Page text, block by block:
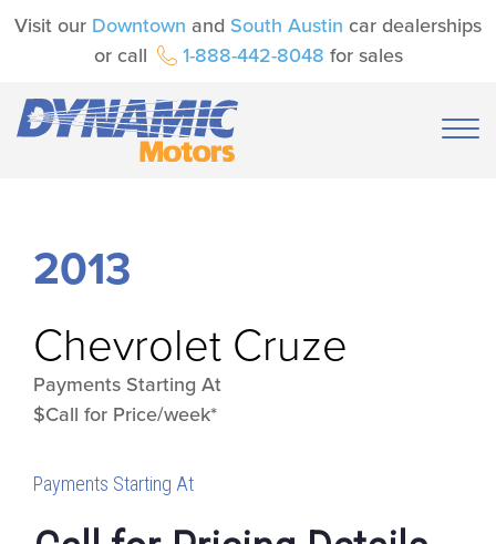
Visit our Downtown and South Austin car dealerships
or call
1-888-442-8048 for sales
2013
Chevrolet Cruze
Payments Starting At
$Call for Price/week*
Payments Starting At